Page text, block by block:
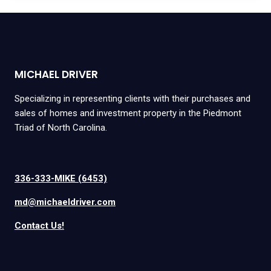
MICHAEL DRIVER
Specializing in representing clients with their purchases and
sales of homes and investment property in the Piedmont
Triad of North Carolina.
336-333-MIKE (6453)
md@michaeldriver.com
Contact Us!